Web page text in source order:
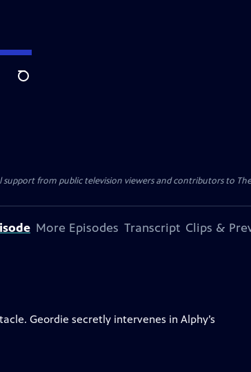
Search
from public television viewers and contributors to
More Episodes Transcript Clips &
Geordie secretly intervenes in Alphy’s